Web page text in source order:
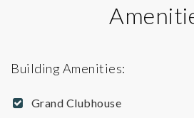
Grand Clubhouse
Building Amenities: